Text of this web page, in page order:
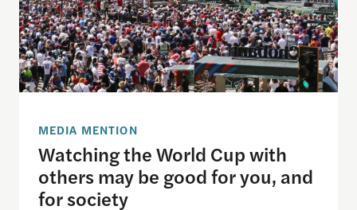
MEDIA MENTION
Watching the World Cup with
others may be good for you, and
for society